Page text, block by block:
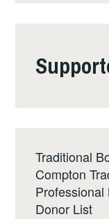
Traditional
Compton
Donor List